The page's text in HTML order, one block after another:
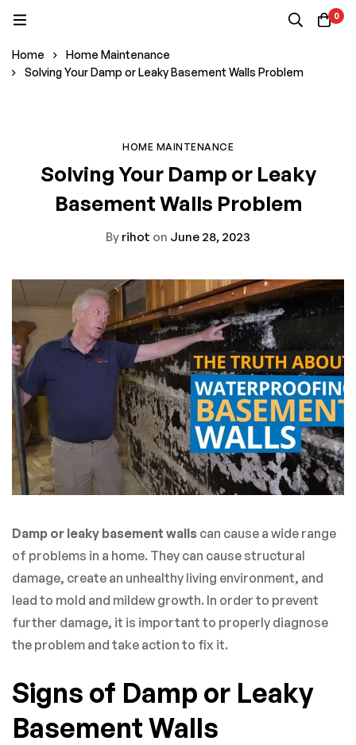
0
Home
Home Maintenance
Solving Your Damp or Leaky Basement Walls Problem
HOME MAINTENANCE
Solving Your Damp or Leaky
Basement Walls Problem
By rihot on June 28, 2023
Damp or leaky basement walls can cause a wide range
of problems in a home. They can cause structural
damage, create an unhealthy living environment, and
lead to mold and mildew growth. In order to prevent
further damage, it is important to properly diagnose
the problem and take action to fix it.
Signs of Damp or Leaky
Basement Walls